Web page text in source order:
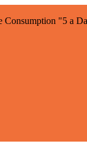
Consumption "5 a